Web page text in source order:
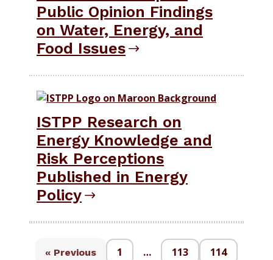
Public Opinion Findings
on Water, Energy, and
Food Issues
ISTPP Research on
Energy Knowledge and
Risk Perceptions
Published in Energy
Policy
« Previous 1 … 113 114